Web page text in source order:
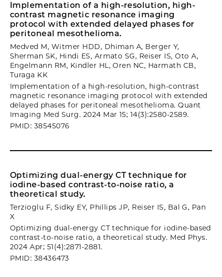
Implementation of a high-resolution, high-
contrast magnetic resonance imaging
protocol with extended delayed phases for
peritoneal mesothelioma.
Medved M, Witmer HDD, Dhiman A, Berger Y,
Sherman SK, Hindi ES, Armato SG, Reiser IS, Oto A,
Engelmann RM, Kindler HL, Oren NC, Harmath CB,
Turaga KK
Implementation of a high-resolution, high-contrast
magnetic resonance imaging protocol with extended
delayed phases for peritoneal mesothelioma. Quant
Imaging Med Surg. 2024 Mar 15; 14(3):2580-2589.
PMID: 38545076
Optimizing dual-energy CT technique for
iodine-based contrast-to-noise ratio, a
theoretical study.
Terzioglu F, Sidky EY, Phillips JP, Reiser IS, Bal G, Pan
X
Optimizing dual-energy CT technique for iodine-based
contrast-to-noise ratio, a theoretical study. Med Phys.
2024 Apr; 51(4):2871-2881.
PMID: 38436473